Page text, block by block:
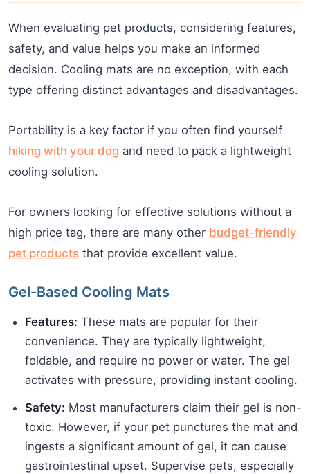
When evaluating pet products, considering features,
safety, and value helps you make an informed
decision. Cooling mats are no exception, with each
type offering distinct advantages and disadvantages.
Portability is a key factor if you often find yourself
hiking with your dog and need to pack a lightweight
cooling solution.
For owners looking for effective solutions without a
high price tag, there are many other budget-friendly
pet products that provide excellent value.
Gel-Based Cooling Mats
Features: These mats are popular for their
convenience. They are typically lightweight,
foldable, and require no power or water. The gel
activates with pressure, providing instant cooling.
Safety: Most manufacturers claim their gel is non-
toxic. However, if your pet punctures the mat and
ingests a significant amount of gel, it can cause
gastrointestinal upset. Supervise pets, especially